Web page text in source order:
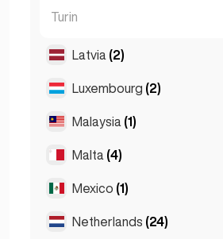
Turin
Latvia (2)
RigaLuxembourg (2)
Luxembourg City
Malaysia (1)
Kuala Lumpur
Malta (4)
Birkirkara
Saint Julian
Mexico (1)
Mexico City
Netherlands (24)